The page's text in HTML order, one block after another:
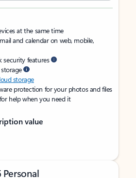
at the same time
and calendar on web, mobile,
security features
storage
protection for your photos and files
help when you need it
value